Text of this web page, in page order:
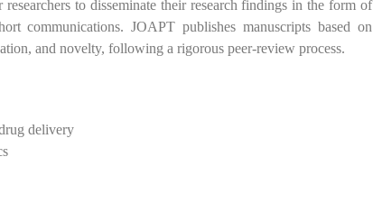
to disseminate their research findings in the form of
communications. JOAPT publishes manuscripts based on
and novelty, following a rigorous peer-review process.
delivery